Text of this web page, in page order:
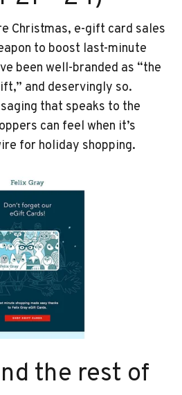
Christmas, e-gift card sales
to boost last-minute
been well-branded as “the
and deservingly so.
that speaks to the
can feel when it’s
for holiday shopping.
the rest of